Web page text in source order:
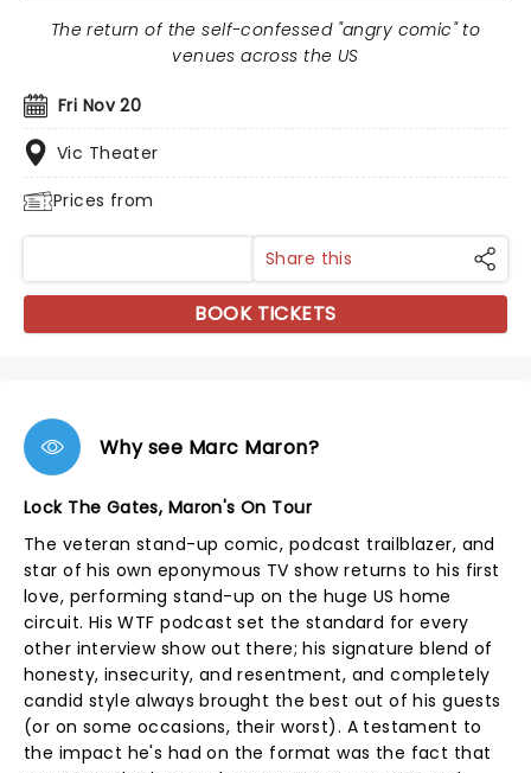
Fri Nov 20
Vic Theater
Prices from
The return of the self-confessed "angry comic" to
venues across the US
Share this
BOOK TICKETS
Why see Marc Maron?
Lock The Gates, Maron's On Tour
The veteran stand-up comic, podcast trailblazer, and
star of his own eponymous TV show returns to his first
love, performing stand-up on the huge US home
circuit. His WTF podcast set the standard for every
other interview show out there; his signature blend of
honesty, insecurity, and resentment, and completely
candid style always brought the best out of his guests
(or on some occasions, their worst). A testament to
the impact he's had on the format was the fact that